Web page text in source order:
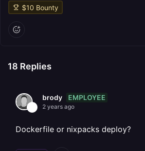
$10 Bounty
18 Replies
brody EMPLOYEE
2 years ago
Dockerfile or nixpacks deploy?